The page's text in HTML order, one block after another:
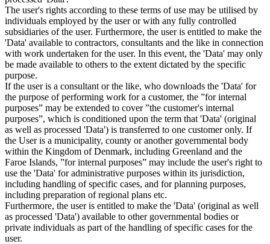
The user's rights according to these terms of use may be utilised by
individuals employed by the user or with any fully controlled
subsidiaries of the user. Furthermore, the user is entitled to make the
'Data' available to contractors, consultants and the like in connection
with work undertaken for the user. In this event, the 'Data' may only
be made available to others to the extent dictated by the specific
purpose.
If the user is a consultant or the like, who downloads the 'Data' for
the purpose of performing work for a customer, the ”for internal
purposes” may be extended to cover ”the customer's internal
purposes”, which is conditioned upon the term that 'Data' (original
as well as processed 'Data') is transferred to one customer only. If
the User is a municipality, county or another governmental body
within the Kingdom of Denmark, including Greenland and the
Faroe Islands, ”for internal purposes” may include the user's right to
use the 'Data' for administrative purposes within its jurisdiction,
including handling of specific cases, and for planning purposes,
including preparation of regional plans etc.
Furthermore, the user is entitled to make the 'Data' (original as well
as processed 'Data') available to other governmental bodies or
private individuals as part of the handling of specific cases for the
user.